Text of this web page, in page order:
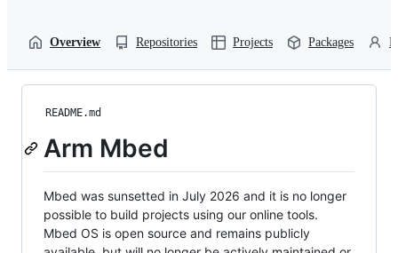
Overview Repositories Projects Packages
README.md
Arm Mbed
Mbed was sunsetted in July 2026 and it is no longer
possible to build projects using our online tools.
Mbed OS is open source and remains publicly